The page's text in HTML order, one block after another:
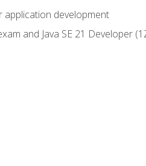
application development
and Java SE 21 Developer